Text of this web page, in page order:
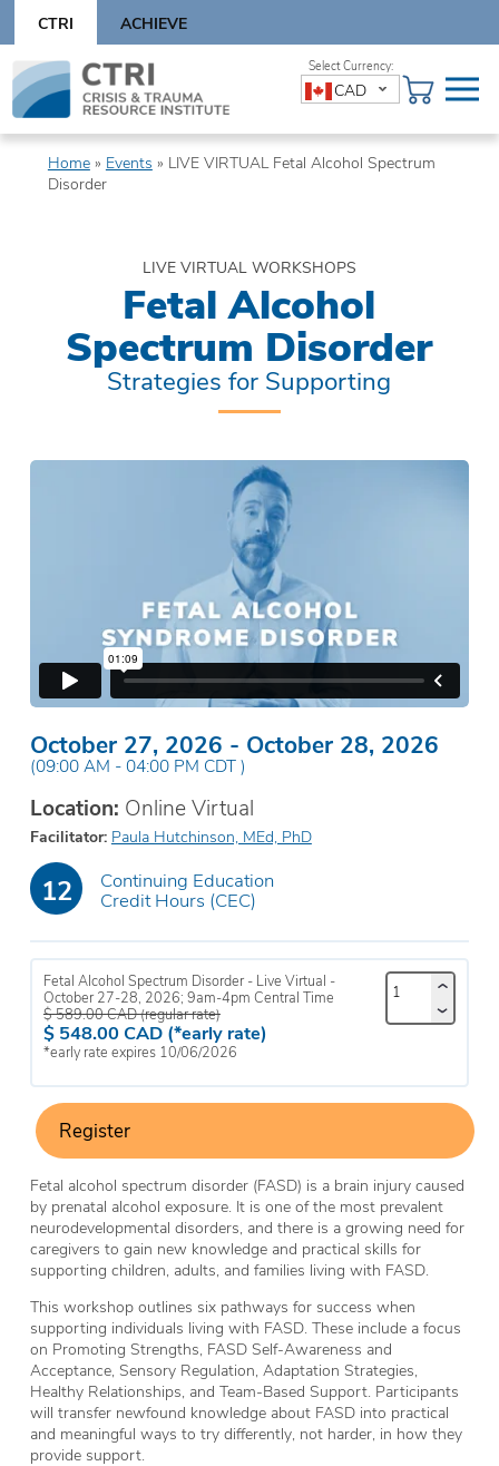
content
CTRI ACHIEVE
Skip
content
CAD
Home» Events » LIVE VIRTUAL Fetal Alcohol Spectrum
Disorder
LIVE VIRTUAL WORKSHOPS
Fetal Alcohol
Spectrum Disorder
Strategies for Supporting
October 27, 2026 - October 28, 2026
(09:00 AM -04:00 PM CDT)
Location: Online Virtual
Facilitator Paula Hutchinson, MEd, PhD
12
Continuing Education
Credit Hours (CEC)
Fetal Alcohol Spectrum Disorder - Live Virtual -
October 27-28, 2026; 9am-4pm Central Time
$589.00CAD(regular rate)
$ 548.00 CAD (*early rate)
*early rate expires 10/06/2026
Register
Fetal alcohol spectrum disorder (FASD) is a brain injury caused
by prenatal alcohol exposure. It is one of the most prevalent
neurodevelopmental disorders, and there is a growing need for
caregivers to gain new knowledge and practical skills for
supporting children, adults, and families living with FASD.
This workshop outlines six pathways for success when
supporting individuals living with FASD. These include a focus
on Promoting Strengths, FASD Self-Awareness and
Acceptance, Sensory Regulation, Adaptation Strategies,
Healthy Relationships, and Team-Based Support. Participants
will transfer newfound knowledge about FASD into practical
and meaningful ways to try differently, not harder, in how they
provide support.